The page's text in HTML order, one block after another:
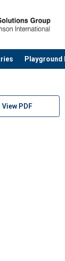
Playground
View PDF